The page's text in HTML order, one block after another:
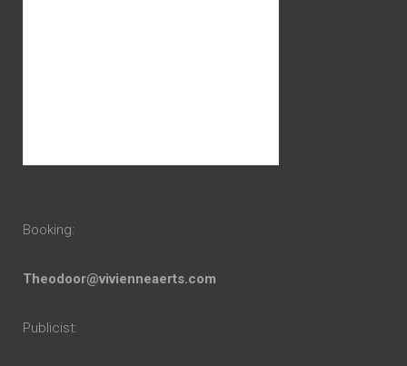
Booking:
Theodoor@vivienneaerts.com
Publicist: